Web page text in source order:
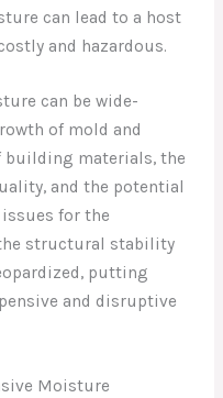
can lead to a host
and hazardous.
can be wide-
of mold and
materials, the
and the potential
for the
structural stability
putting
and disruptive
Moisture